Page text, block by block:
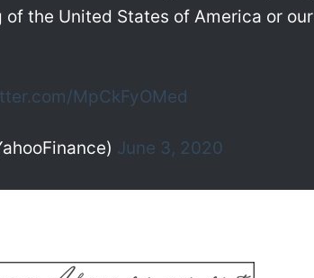
the United States of America or our
MpCkFyOMed
June 3, 2020